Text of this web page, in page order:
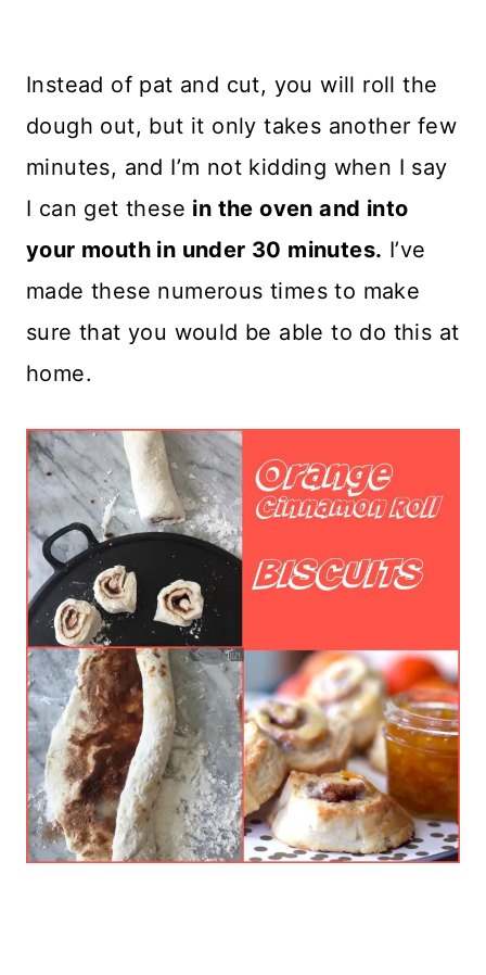
Instead of pat and cut, you will roll the
dough out, but it only takes another few
minutes, and I’m not kidding when I say
I can get these in the oven and into
your mouth in under 30 minutes. I’ve
made these numerous times to make
sure that you would be able to do this at
home.